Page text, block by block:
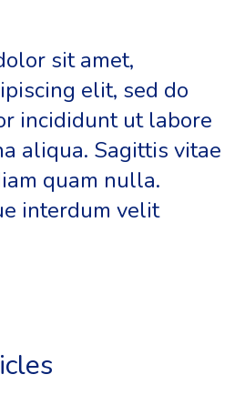
sit amet,
elit, sed do
incididunt ut labore
aliqua. Sagittis vitae
quam nulla.
interdum velit